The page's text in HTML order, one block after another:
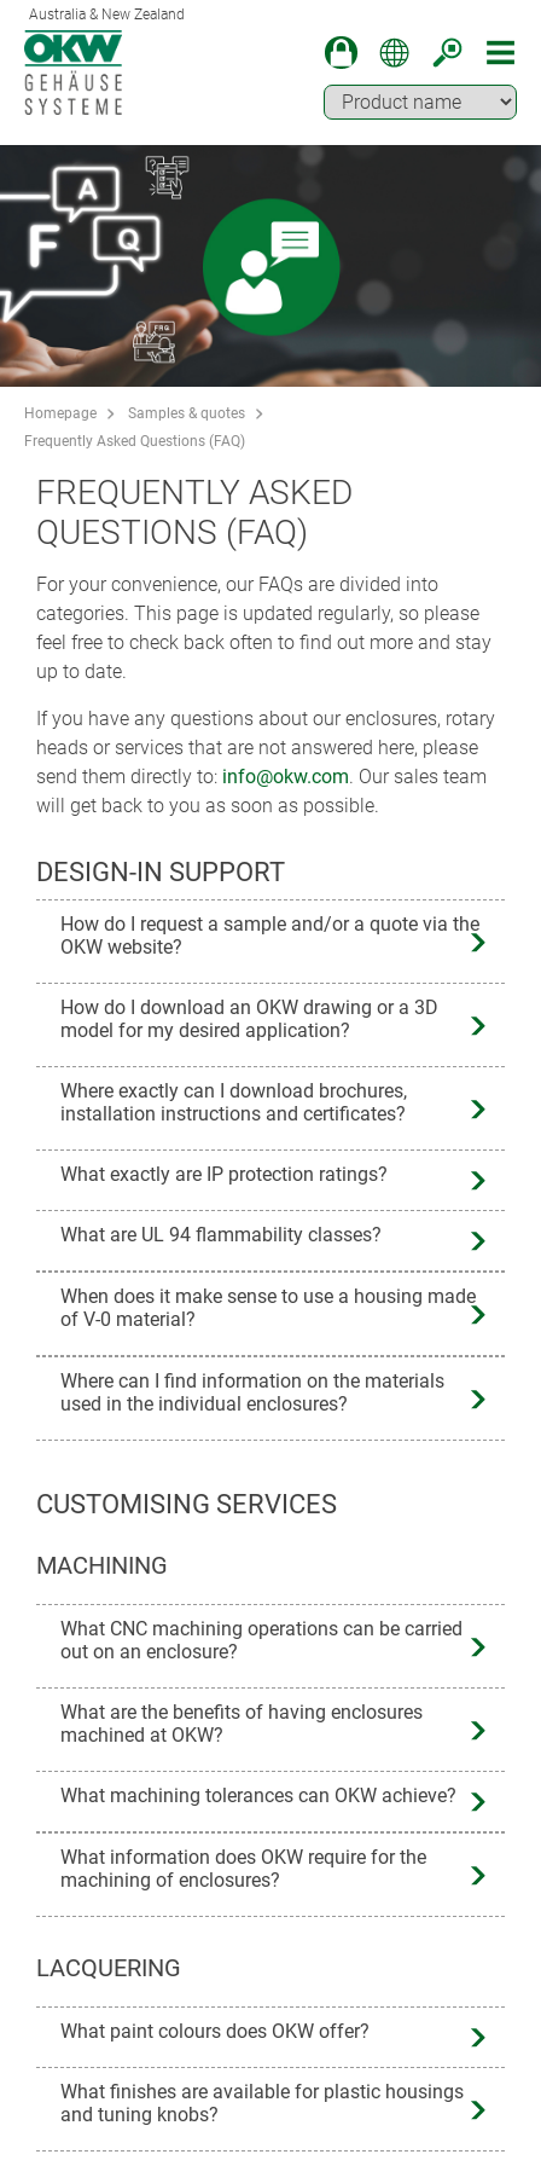
Australia & New Zealand
Homepage
Samples & quotes
Frequently Asked Questions (FAQ)
FREQUENTLY ASKED
QUESTIONS (FAQ)
For your convenience, our FAQs are divided into
categories. This page is updated regularly, so please
feel free to check back often to find out more and stay
up to date.
If you have any questions about our enclosures, rotary
heads or services that are not answered here, please
send them directly to: info@okw.com. Our sales team
will get back to you as soon as possible.
DESIGN-IN SUPPORT
How do I request a sample and/or a quote via the
OKW website?
How do I download an OKW drawing or a 3D
model for my desired application?
Where exactly can I download brochures,
installation instructions and certificates?
What exactly are IP protection ratings?
What are UL 94 flammability classes?
When does it make sense to use a housing made
of V-0 material?
Where can I find information on the materials
used in the individual enclosures?
CUSTOMISING SERVICES
MACHINING
What CNC machining operations can be carried
out on an enclosure?
What are the benefits of having enclosures
machined at OKW?
What machining tolerances can OKW achieve?
What information does OKW require for the
machining of enclosures?
LACQUERING
What paint colours does OKW offer?
What finishes are available for plastic housings
and tuning knobs?